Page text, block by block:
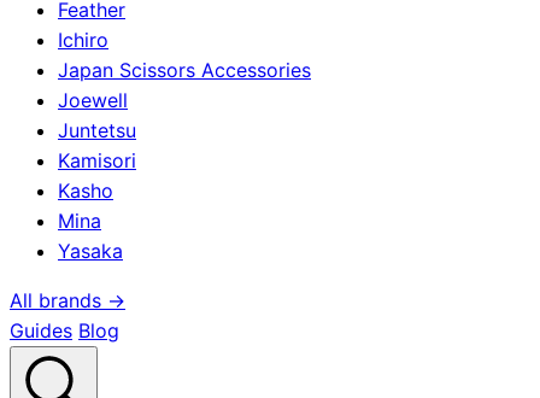
Feather
Ichiro
Japan Scissors Accessories
Joewell
Juntetsu
Kamisori
Kasho
Mina
Yasaka
All brands →
Guides Blog